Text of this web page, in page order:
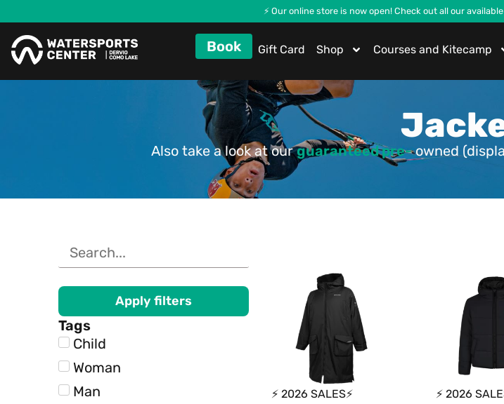
⚡ Our online store is now open! Check out all our
Book Gift Card Shop Courses and Kitecamp
Also take a look at ourguaranteed pre-owned
Apply filters
Tags
Child
Woman
Man
⚡ 2026 SALES⚡ ⚡ 2026